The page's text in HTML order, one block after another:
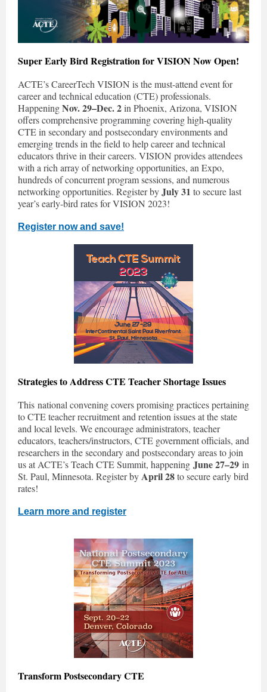
Super Early Bird Registration for VISION Now Open!
ACTE’s CareerTech VISION is the must-attend event for
career and technical education (CTE) professionals.
HappeningNov. 29–Dec. 2in Phoenix, Arizona, VISION
offers comprehensive programming covering high-quality
CTE in secondary and postsecondary environments and
emerging trends in the field to help career and technical
educators thrive in their careers. VISION provides attendees
with a rich array of networking opportunities, an Expo,
hundreds of concurrent program sessions, and numerous
networking opportunities. Register byJuly 31 to secure last
year’s early-bird rates for VISION 2023!
Register now and save!
Strategies to Address CTE Teacher Shortage Issues
This national convening covers promising practices pertaining
to CTE teacher recruitment and retention issues at the state
and local levels. We encourage administrators, teacher
educators, teachers/instructors, CTE government officials, and
researchers in the secondary and postsecondary areas to join
us at ACTE’s Teach CTE Summit, happening June 27–29 in
St. Paul, Minnesota. Register byApril 28to secure early bird
rates!
Learn more and register
Transform Postsecondary CTE